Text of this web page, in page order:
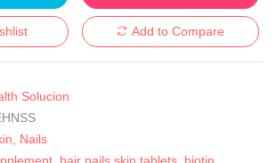
Add to Compare
Solucion
Nails